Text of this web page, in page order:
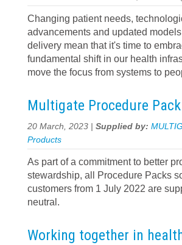
Changing patient needs,
advancements and updated
delivery mean that it's time to
fundamental shift in our health
move the focus from systems to
Multigate Procedure Pack
20 March, 2023 | Supplied by:
Products
As part of a commitment to better
stewardship, all Procedure Packs
customers from 1 July 2022 are
neutral.
Working together in